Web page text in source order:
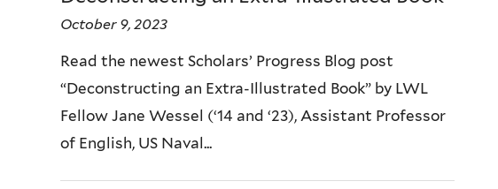
October 9, 2023
Read the newest Scholars’ Progress Blog post
“Deconstructing an Extra-Illustrated Book” by LWL
Fellow Jane Wessel (‘14 and ‘23), Assistant Professor
of English, US Naval...